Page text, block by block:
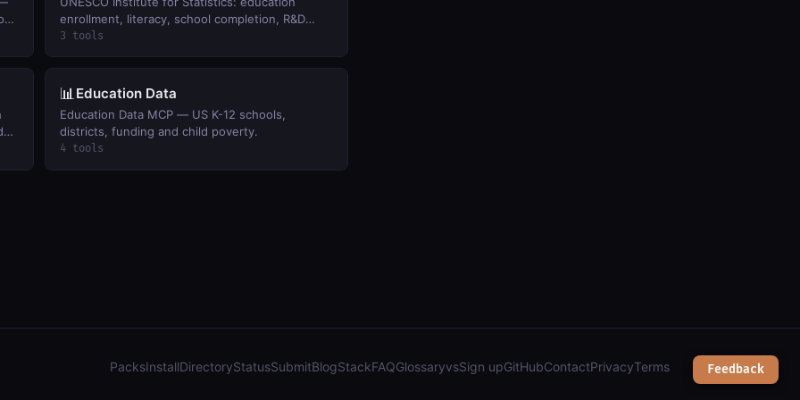
enrollment, literacy, school completion, R&D
spending, and culture indicators by country.
3 tools
📊 Education Data
Education Data MCP — US K-12 schools,
districts, funding and child poverty.
4 tools
Feedback
PacksInstallDirectoryStatusSubmitBlogStackFAQGlossaryvsSign upGitHubContactPrivacyTerms